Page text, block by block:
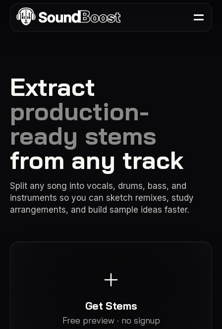
Extract
production-
ready stems
from any track
Split any song into vocals, drums, bass, and
instruments so you can sketch remixes, study
arrangements, and build sample ideas faster.
Get Stems
Free preview · no signup